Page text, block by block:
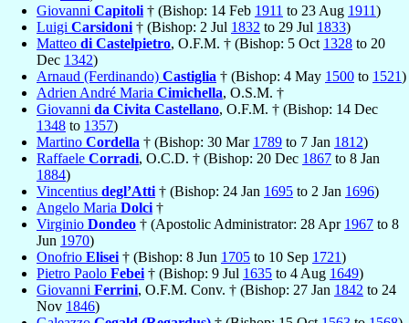
Giovanni Capitoli † (Bishop: 14 Feb 1911 to 23 Aug 1911)
Luigi Carsidoni † (Bishop: 2 Jul 1832 to 29 Jul 1833)
Matteo di Castelpietro, O.F.M. † (Bishop: 5 Oct 1328 to 20
Dec 1342)
Arnaud (Ferdinando) Castiglia † (Bishop: 4 May 1500 to 1521)
Adrien André Maria Cimichella, O.S.M. †
Giovanni da Civita Castellano, O.F.M. † (Bishop: 14 Dec
1348 to 1357)
Martino Cordella † (Bishop: 30 Mar 1789 to 7 Jan 1812)
Raffaele Corradi, O.C.D. † (Bishop: 20 Dec 1867 to 8 Jan
1884)
Vincentius degl’Atti † (Bishop: 24 Jan 1695 to 2 Jan 1696)
Angelo Maria Dolci †
Virginio Dondeo † (Apostolic Administrator: 28 Apr 1967 to 8
Jun 1970)
Onofrio Elisei † (Bishop: 8 Jun 1705 to 10 Sep 1721)
Pietro Paolo Febei † (Bishop: 9 Jul 1635 to 4 Aug 1649)
Giovanni Ferrini, O.F.M. Conv. † (Bishop: 27 Jan 1842 to 24
Nov 1846)